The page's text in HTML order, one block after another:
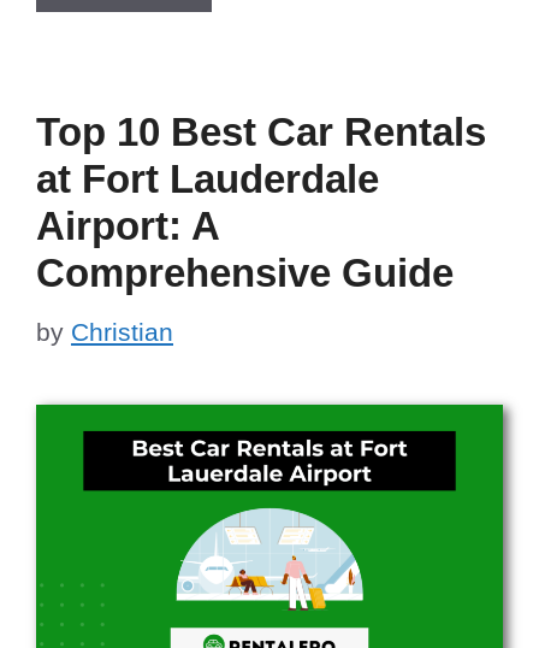
Top 10 Best Car Rentals
at Fort Lauderdale
Airport: A
Comprehensive Guide
by Christian